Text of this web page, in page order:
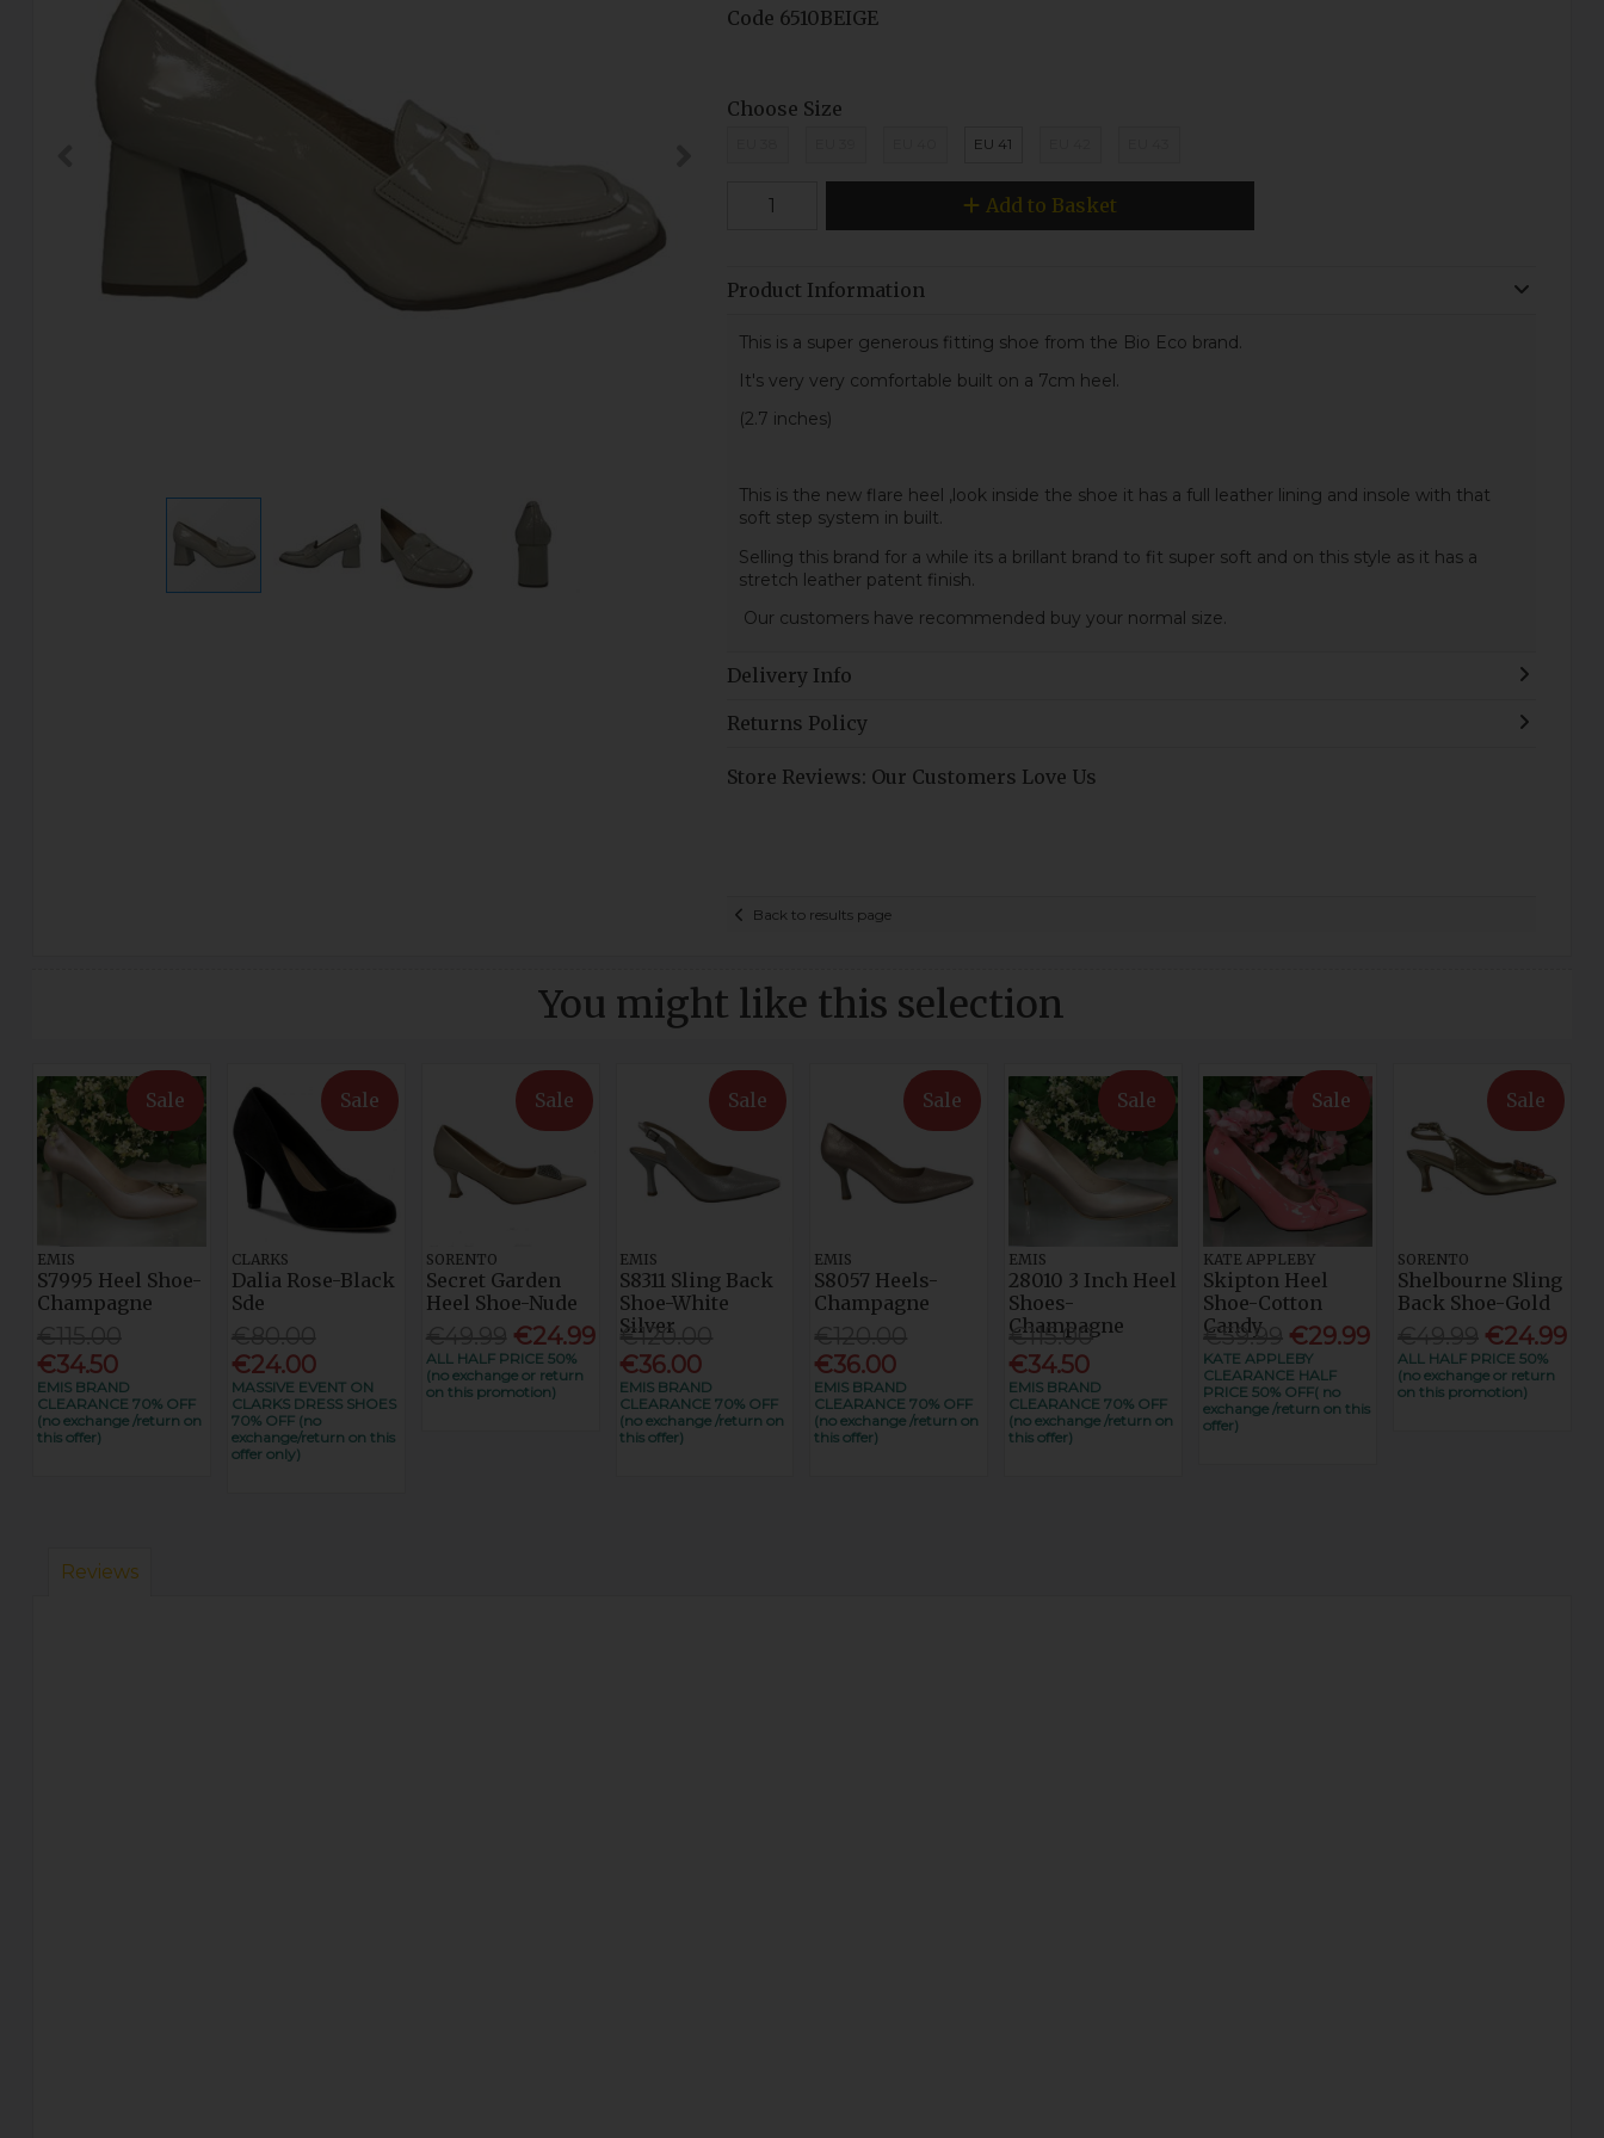
Code 6510BEIGE
Choose Size
EU 41
Add to Basket
Product Information
This is a super generous fitting shoe from the Bio Eco brand.
It's very very comfortable built on a 7cm heel.
(2.7 inches)
This is the new flare heel ,look inside the shoe it has a full leather lining and insole with that
soft step system in built.
Selling this brand for a while its a brillant brand to fit super soft and on this style as it has a
stretch leather patent finish.
Our customers have recommended buy your normal size.
Delivery Info
Returns Policy
Store Reviews: Our Customers Love Us
Back to results page
You might like this selection
Sale
EMIS
S7995 Heel Shoe-
Champagne
€34.50
EMIS BRAND
CLEARANCE 70% OFF
(no exchange /return on
this offer)
Sale
CLARKS
Dalia Rose-Black
Sde
€24.00
MASSIVE EVENT ON
CLARKS DRESS SHOES
70% OFF (no
exchange/return on this
offer only)
Sale
SORENTO
Secret Garden
Heel Shoe-Nude
€24.99
ALL HALF PRICE 50%
(no exchange or return
on this promotion)
Sale
EMIS
S8311 Sling Back
Shoe-White
Silver
€120.00
€36.00
EMIS BRAND
CLEARANCE 70% OFF
(no exchange /return on
this offer)
Sale
EMIS
S8057 Heels-
Champagne
€36.00
EMIS BRAND
CLEARANCE 70% OFF
(no exchange /return on
this offer)
Sale
EMIS
28010 3 Inch Heel
Shoes-
Champagne
€115.00
€34.50
EMIS BRAND
CLEARANCE 70% OFF
(no exchange /return on
this offer)
Sale
KATE APPLEBY
Skipton Heel
Shoe-Cotton
Candy
€59.99 €29.99
KATE APPLEBY
CLEARANCE HALF
PRICE 50% OFF( no
exchange /return on this
offer)
Sale
SORENTO
Shelbourne Sling
Back Shoe-Gold
€24.99
ALL HALF PRICE 50%
(no exchange or return
on this promotion)
Reviews